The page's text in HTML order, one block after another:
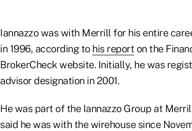
Iannazzo was with Merrill for his entire
in 1996, according to his report on the
BrokerCheck website. Initially, he was
advisor designation in 2001.
He was part of the Iannazzo Group at
said he was with the wirehouse since